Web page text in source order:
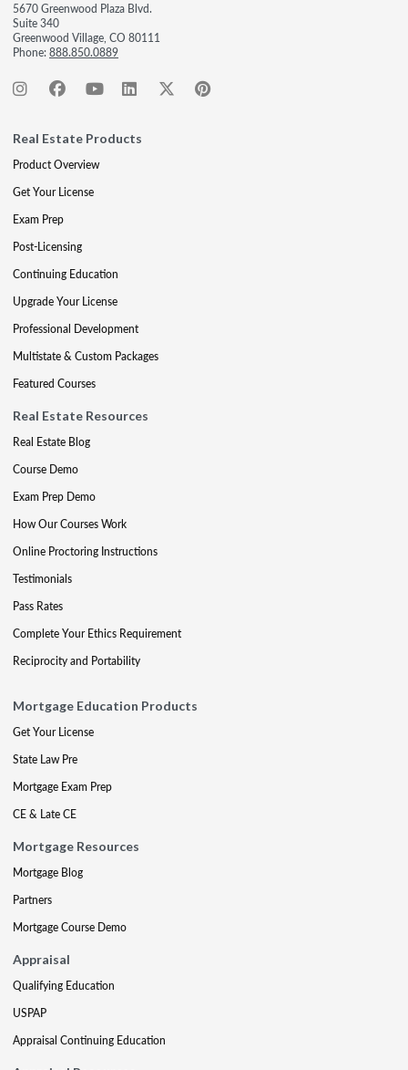
5670 Greenwood Plaza Blvd.
Suite 340
Greenwood Village, CO 80111
Phone:888.850.0889
Real Estate Products
Product Overview
Get Your License
Exam Prep
Post-Licensing
Continuing Education
Upgrade Your License
Professional Development
Multistate & Custom Packages
Featured Courses
Real Estate Resources
Real Estate Blog
Course Demo
Exam Prep Demo
How Our Courses Work
Online Proctoring Instructions
Testimonials
Pass Rates
Complete Your Ethics Requirement
Reciprocity and Portability
Mortgage Education Products
Get Your License
State Law Pre
Mortgage Exam Prep
CE & Late CE
Mortgage Resources
Mortgage Blog
Partners
Mortgage Course Demo
Appraisal
Qualifying Education
USPAP
Appraisal Continuing Education